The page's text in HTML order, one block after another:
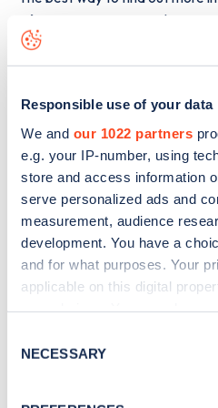
Responsible use of your data
We and our 1022 partners
e.g. your IP-number, using
store and access information
serve personalized ads and
measurement, audience
development. You have a
and for what purposes. Your
applicable on this digital
the Privacy trigger icon.
Selection
NECESSARY
Gloucester Terrace
charge
status data, is to
map.
Sign up for